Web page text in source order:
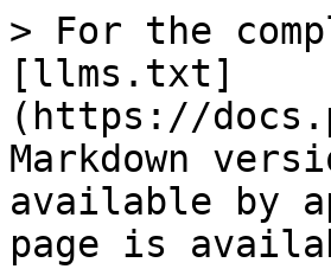
> For the
[llms.txt]
(https://
Markdown
available by
page is